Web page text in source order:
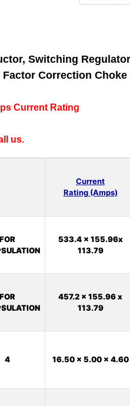
Switching
Correction
Current Rating
us.
Current
Rating (Amps)
FOR
533.4 x 155.96x
113.79
FOR
457.2 x 155.96 x
113.79
4 16.50 x 5.00 x 4.60